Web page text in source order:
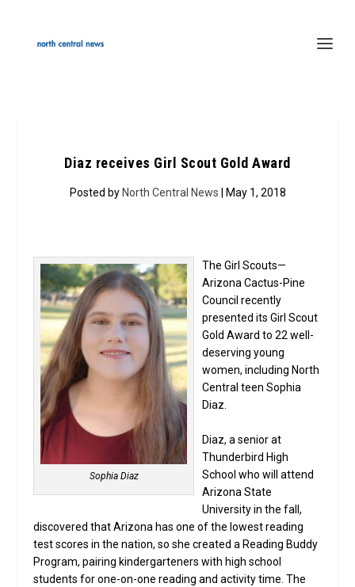
Diaz receives Girl Scout Gold Award
Posted by North Central News | May 1, 2018
Sophia Diaz
The Girl Scouts—
Arizona Cactus-Pine
Council recently
presented its Girl Scout
Gold Award to 22 well-
deserving young
women, including North
Central teen Sophia
Diaz.
Diaz, a senior at
Thunderbird High
School who will attend
Arizona State
University in the fall,
discovered that Arizona has one of the lowest reading
test scores in the nation, so she created a Reading Buddy
Program, pairing kindergarteners with high school
students for one-on-one reading and activity time. The